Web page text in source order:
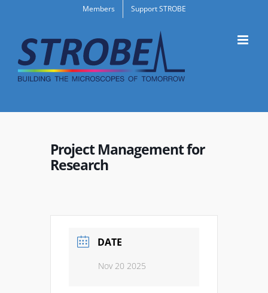
content
Members Support STROBE
Project Management for
Research
DATE
Nov 20 2025